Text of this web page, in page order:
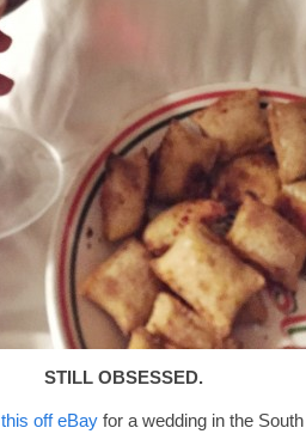
STILL OBSESSED.
this off eBayfor a wedding in the